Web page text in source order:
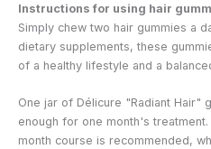
Instructions for using hair
Simply chew two hair gummies a
dietary supplements, these
of a healthy lifestyle and a
One jar of Délicure "Radiant Hair"
enough for one month's
month course is recommended,